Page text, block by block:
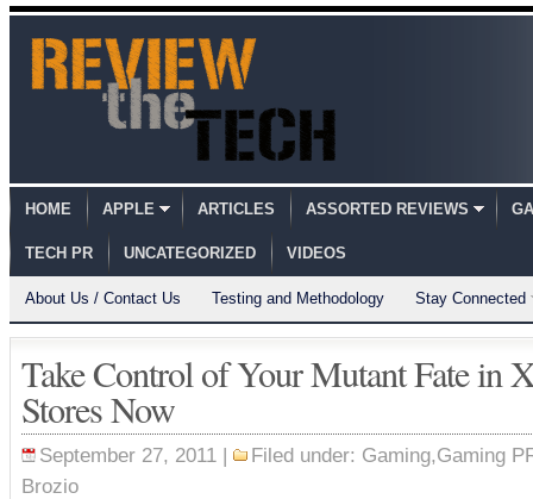
HOME APPLE ARTICLES ASSORTED REVIEWS
TECH PR UNCATEGORIZED VIDEOS
About Us / Contact Us Testing and Methodology Stay Connected
Take Control of Your Mutant Fate in
Stores Now
September 27, 2011 | Filed under: Gaming,Gaming
Brozio